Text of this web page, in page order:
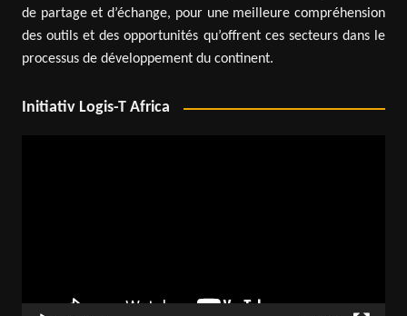
de partage et d’échange, pour une meilleure compréhension
des outils et des opportunités qu’offrent ces secteurs dans le
processus de développement du continent.
Initiativ Logis-T Africa